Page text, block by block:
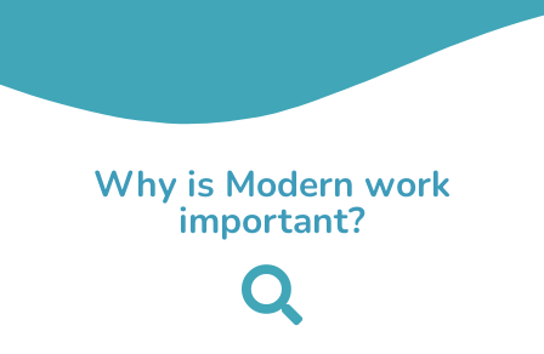
Why is Modern work
important?